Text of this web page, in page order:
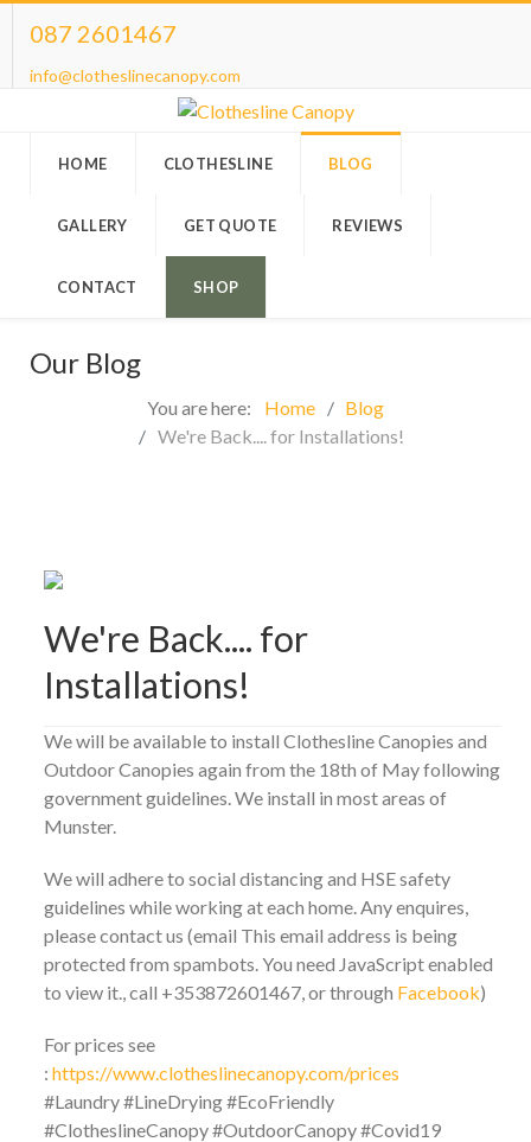
087 2601467
info@clotheslinecanopy.com
HOME CLOTHESLINE BLOG
GALLERY GET QUOTE REVIEWS
CONTACT SHOP
Our Blog
You are here: Home
Blog
We're Back.... for Installations!
We're Back.... for
Installations!
We will be available to install Clothesline Canopies and
Outdoor Canopies again from the 18th of May following
government guidelines. We install in most areas of
Munster.
We will adhere to social distancing and HSE safety
guidelines while working at each home. Any enquires,
please contact us (email This email address is being
protected from spambots. You need JavaScript enabled
to view it., call +353872601467, or through Facebook)
For prices see
: https://www.clotheslinecanopy.com/prices
#Laundry #LineDrying #EcoFriendly
#ClotheslineCanopy #OutdoorCanopy #Covid19